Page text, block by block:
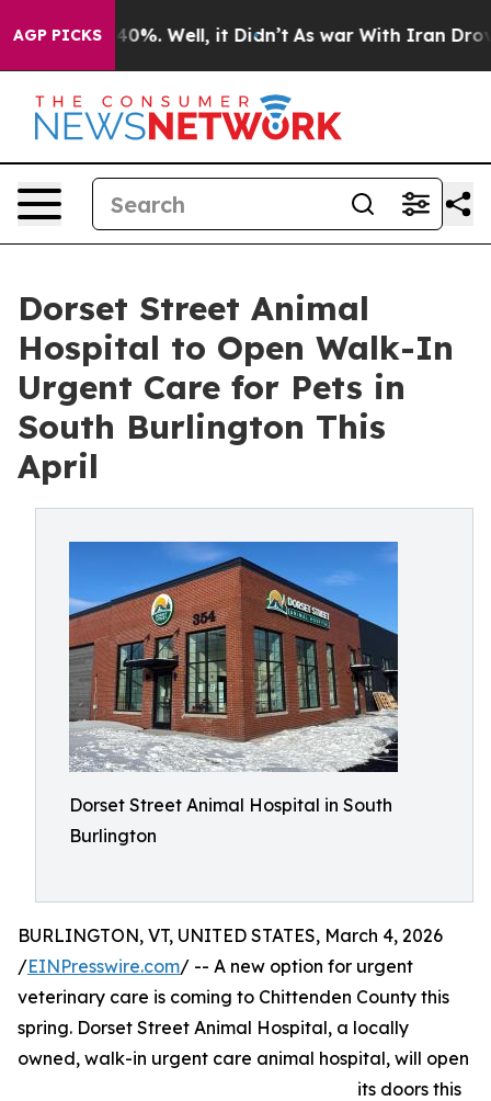
AGP PICKS40%. Well, it Didn’t As war With Iran Drove
Dorset Street Animal
Hospital to Open Walk-In
Urgent Care for Pets in
South Burlington This
April
Dorset Street Animal Hospital in South
Burlington
BURLINGTON, VT, UNITED STATES, March 4, 2026
/EINPresswire.com/ -- A new option for urgent
veterinary care is coming to Chittenden County this
spring. Dorset Street Animal Hospital, a locally
owned, walk-in urgent care animal hospital, will open
its doors this